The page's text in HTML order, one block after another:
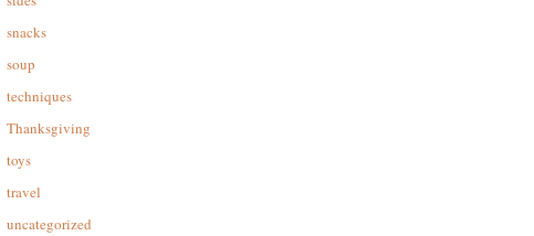
snacks
soup
techniques
Thanksgiving
toys
travel
uncategorized